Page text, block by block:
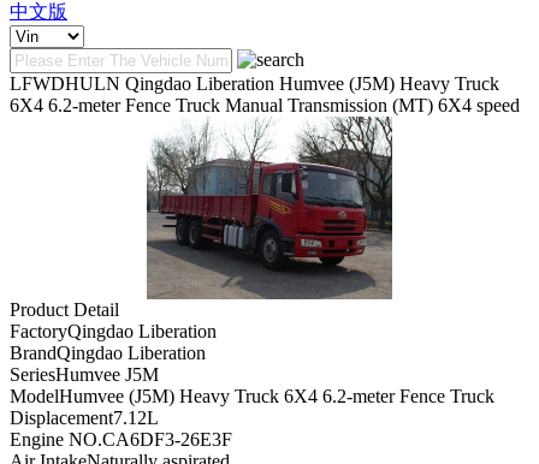
中文版
LFWDHULN Qingdao Liberation Humvee (J5M) Heavy Truck
6X4 6.2-meter Fence Truck Manual Transmission (MT) 6X4 speed
Product Detail
FactoryQingdao Liberation
BrandQingdao Liberation
SeriesHumvee J5M
ModelHumvee (J5M) Heavy Truck 6X4 6.2-meter Fence Truck
Displacement7.12L
Engine NO.CA6DF3-26E3F